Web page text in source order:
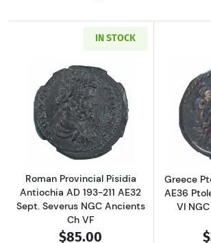
IN STOCK
Read more aboutRoman
Roman Provincial Pisidia
Antiochia AD 193-211 AE32
Sept. Severus NGC Ancients
Ch VF
$85.00
Greece
AE36
VI